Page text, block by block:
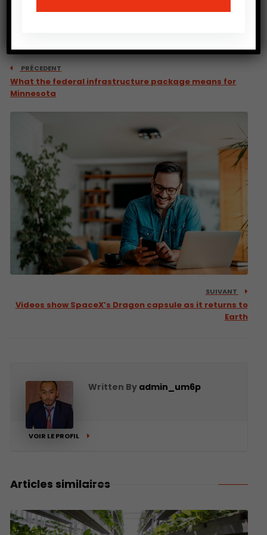
PRÉCEDENT
What the federal infrastructure package means for
Minnesota
SUIVANT
Videos show SpaceX’s Dragon capsule as it returns to
Earth
Written By admin_um6p
VOIR LE PROFIL
Articles similaires